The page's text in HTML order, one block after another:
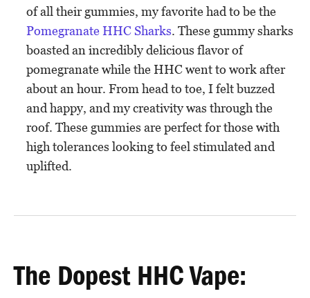
of all their gummies, my favorite had to be the
Pomegranate HHC Sharks. These gummy sharks
boasted an incredibly delicious flavor of
pomegranate while the HHC went to work after
about an hour. From head to toe, I felt buzzed
and happy, and my creativity was through the
roof. These gummies are perfect for those with
high tolerances looking to feel stimulated and
uplifted.
The Dopest HHC Vape: